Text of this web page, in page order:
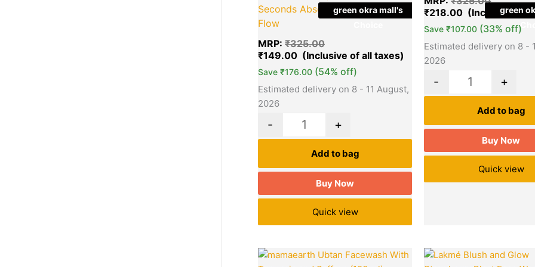
green okra mall's
Seconds Absorption For Heavy
Flow
MRP: ₹325.00
₹149.00
Save ₹176.00 (54% off)
Estimated delivery on 8 - 11 August,
2026
- +
Add to bag
Buy Now
Quick view
green
₹218.00
Save₹107.00 (33% off)
Estimated delivery on 8 -
2026
- +
Add to bag
Buy Now
Quick view
Original
Current
Quantity
Original
Quantity